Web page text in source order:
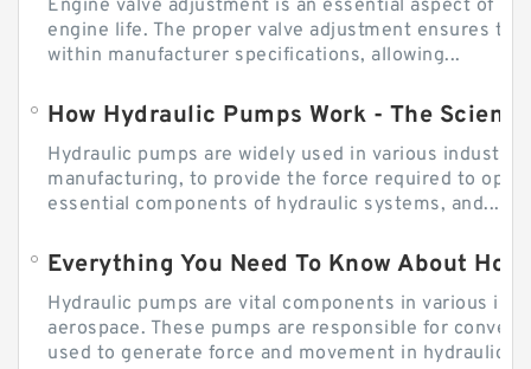
Engine valve adjustment is an essential aspect of
engine life. The proper valve adjustment ensures
within manufacturer specifications, allowing...
How Hydraulic Pumps Work - The
Hydraulic pumps are widely used in various
manufacturing, to provide the force required to
essential components of hydraulic systems, and...
Everything You Need To Know About
Hydraulic pumps are vital components in various
aerospace. These pumps are responsible for
used to generate force and movement in hydraulic...